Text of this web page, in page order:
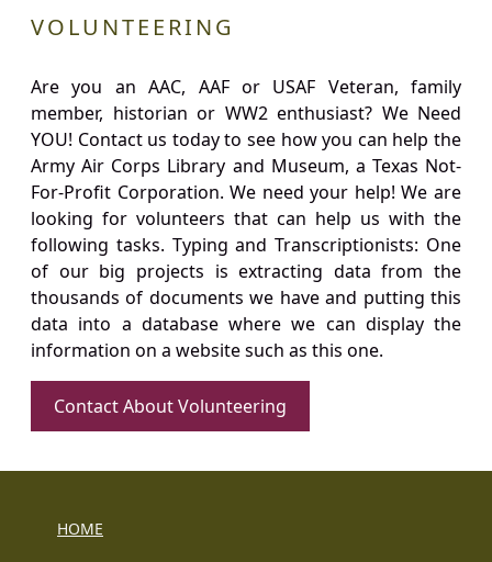
VOLUNTEERING
Are you an AAC, AAF or USAF Veteran, family
member, historian or WW2 enthusiast? We Need
YOU! Contact us today to see how you can help the
Army Air Corps Library and Museum, a Texas Not-
For-Profit Corporation. We need your help! We are
looking for volunteers that can help us with the
following tasks. Typing and Transcriptionists: One
of our big projects is extracting data from the
thousands of documents we have and putting this
data into a database where we can display the
information on a website such as this one.
Contact About Volunteering
HOME